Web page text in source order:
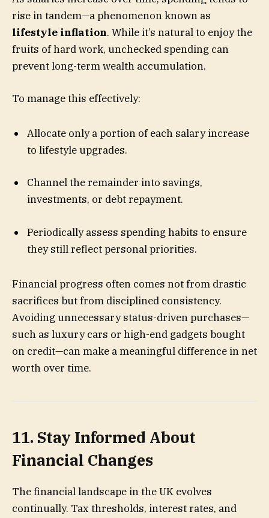
rise in tandem—a phenomenon known as
lifestyle inflation. While it’s natural to enjoy the
fruits of hard work, unchecked spending can
prevent long-term wealth accumulation.
To manage this effectively:
Allocate only a portion of each salary increase
to lifestyle upgrades.
Channel the remainder into savings,
investments, or debt repayment.
Periodically assess spending habits to ensure
they still reflect personal priorities.
Financial progress often comes not from drastic
sacrifices but from disciplined consistency.
Avoiding unnecessary status-driven purchases—
such as luxury cars or high-end gadgets bought
on credit—can make a meaningful difference in net
worth over time.
11. Stay Informed About
Financial Changes
The financial landscape in the UK evolves
continually. Tax thresholds, interest rates, and